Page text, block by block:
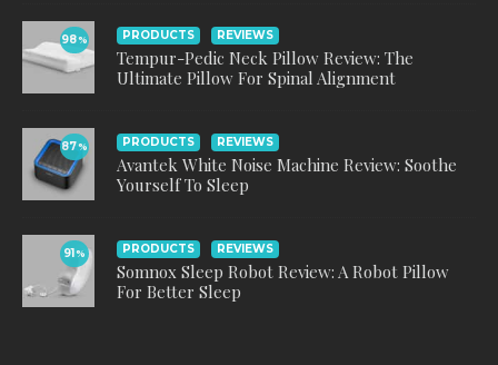
98% PRODUCTS REVIEWS
Tempur-Pedic Neck Pillow Review: The
Ultimate Pillow For Spinal Alignment
87% PRODUCTS REVIEWS
Avantek White Noise Machine Review: Soothe
Yourself To Sleep
91 % PRODUCTS REVIEWS
Somnox Sleep Robot Review: A Robot Pillow
For Better Sleep